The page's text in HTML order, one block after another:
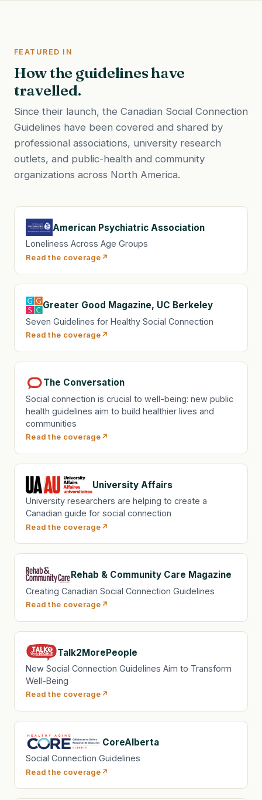
FEATURED IN
How the guidelines have
travelled.
Since their launch, the Canadian Social Connection
Guidelines have been covered and shared by
professional associations, university research
outlets, and public-health and community
organizations across North America.
American Psychiatric Association
Loneliness Across Age Groups
Read the coverage
Greater Good Magazine, UC Berkeley
Seven Guidelines for Healthy Social Connection
Read the coverage
The Conversation
Social connection is crucial to well-being: new public
health guidelines aim to build healthier lives and
communities
Read the coverage
University Affairs
University researchers are helping to create a
Canadian guide for social connection
Read the coverage
Rehab & Community Care Magazine
Creating Canadian Social Connection Guidelines
Read the coverage
Talk2MorePeople
New Social Connection Guidelines Aim to Transform
Well-Being
Read the coverage
CoreAlberta
Social Connection Guidelines
Read the coverage